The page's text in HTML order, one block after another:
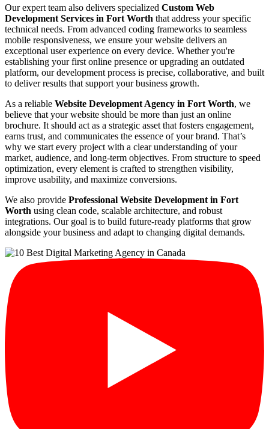
Our expert team also delivers specialized Custom Web
Development Services in Fort Worth that address your specific
technical needs. From advanced coding frameworks to seamless
mobile responsiveness, we ensure your website delivers an
exceptional user experience on every device. Whether you're
establishing your first online presence or upgrading an outdated
platform, our development process is precise, collaborative, and built
to deliver results that support your business growth.
As a reliable Website Development Agency in Fort Worth, we
believe that your website should be more than just an online
brochure. It should act as a strategic asset that fosters engagement,
earns trust, and communicates the essence of your brand. That’s
why we start every project with a clear understanding of your
market, audience, and long-term objectives. From structure to speed
optimization, every element is crafted to strengthen visibility,
improve usability, and maximize conversions.
We also provide Professional Website Development in Fort
Worth using clean code, scalable architecture, and robust
integrations. Our goal is to build future-ready platforms that grow
alongside your business and adapt to changing digital demands.